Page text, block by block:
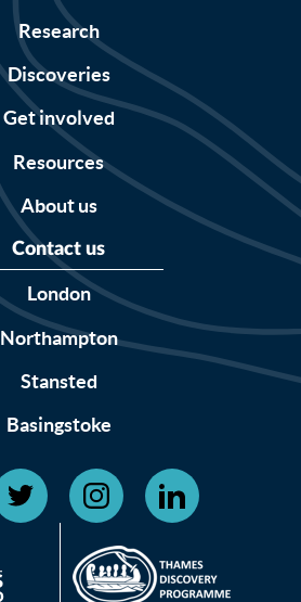
Research
Discoveries
Get involved
Resources
About us
Contact us
London
Northampton
Stansted
Basingstoke